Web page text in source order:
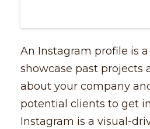
An Instagram profile is
showcase past projects
about your company
potential clients to get
Instagram is a visual-